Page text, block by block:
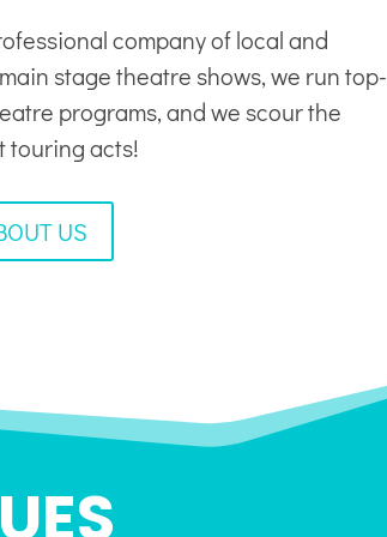
company of local and
stage theatre shows, we run top-
programs, and we scour the
touring acts!
US